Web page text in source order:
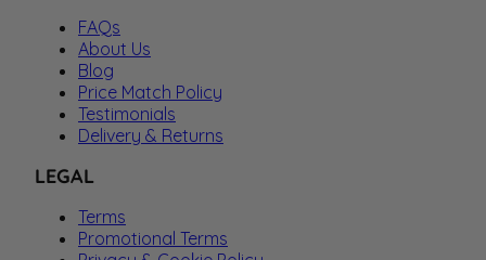
FAQs
About Us
Blog
Price Match Policy
Testimonials
Delivery & Returns
LEGAL
Terms
Promotional Terms